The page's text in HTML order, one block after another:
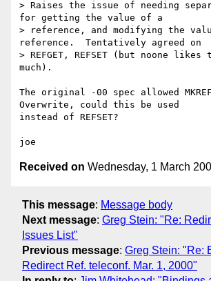
> Raises the issue of needing
for getting the value of a
> reference, and modifying the
reference.  Tentatively agreed on
> REFGET, REFSET (but noone likes
much).
The original -00 spec allowed
Overwrite, could this be used
instead of REFSET?
Received on Wednesday, 1 March
This message: Message body
Next message: Greg Stein: "Re:
Issues List"
Previous message: Greg Stein: "Re:
Redirect Ref. teleconf. Mar. 1, 2000"